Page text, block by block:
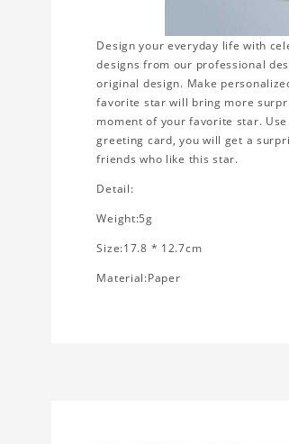
Design your everyday life with
designs from our professional
original design. Make
favorite star will bring more
moment of your favorite star.
greeting card, you will get a
friends who like this star.
Detail:
Weight:5g
Size:17.8 * 12.7cm
Material:Paper